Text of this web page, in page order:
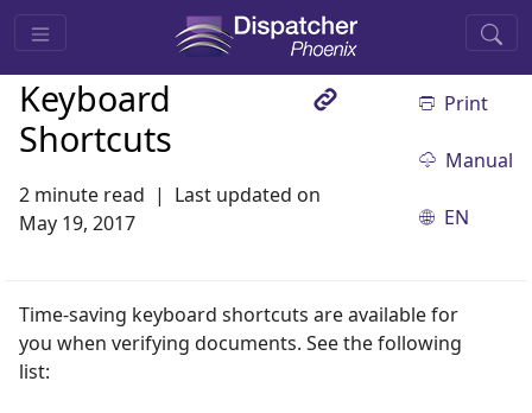
Keyboard
Shortcuts
2 minute read
Last updated on
May 19, 2017
Print
Manual
EN
Time-saving keyboard shortcuts are available for
you when verifying documents. See the following
list: